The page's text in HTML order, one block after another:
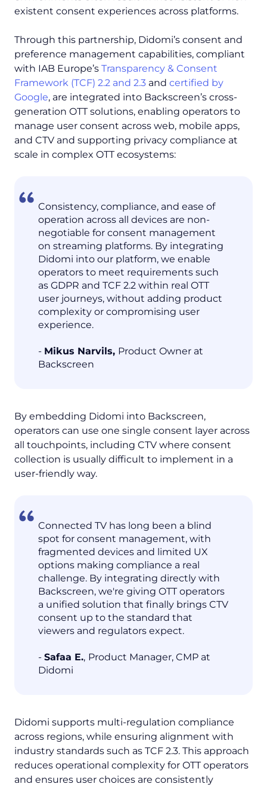
existent consent experiences across platforms.
Through this partnership, Didomi’s consent and
preference management capabilities, compliant
with IAB Europe’s Transparency & Consent
Framework (TCF) 2.2 and 2.3 and certified by
Google, are integrated into Backscreen’s cross-
generation OTT solutions, enabling operators to
manage user consent across web, mobile apps,
and CTV and supporting privacy compliance at
scale in complex OTT ecosystems:
Consistency, compliance, and ease of
operation across all devices are non-
negotiable for consent management
on streaming platforms. By integrating
Didomi into our platform, we enable
operators to meet requirements such
as GDPR and TCF 2.2 within real OTT
user journeys, without adding product
complexity or compromising user
experience.
- Mikus Narvils, Product Owner at
Backscreen
By embedding Didomi into Backscreen,
operators can use one single consent layer across
all touchpoints, including CTV where consent
collection is usually difficult to implement in a
user-friendly way.
Connected TV has long been a blind
spot for consent management, with
fragmented devices and limited UX
options making compliance a real
challenge. By integrating directly with
Backscreen, we're giving OTT operators
a unified solution that finally brings CTV
consent up to the standard that
viewers and regulators expect.
- Safaa E., Product Manager, CMP at
Didomi
Didomi supports multi-regulation compliance
across regions, while ensuring alignment with
industry standards such as TCF 2.3. This approach
reduces operational complexity for OTT operators
and ensures user choices are consistently